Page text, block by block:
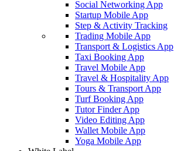
Social Networking App
Startup Mobile App
Step & Activity Tracking
Trading Mobile App
Transport & Logistics App
Taxi Booking App
Travel Mobile App
Travel & Hospitality App
Tours & Transport App
Turf Booking App
Tutor Finder App
Video Editing App
Wallet Mobile App
Yoga Mobile App